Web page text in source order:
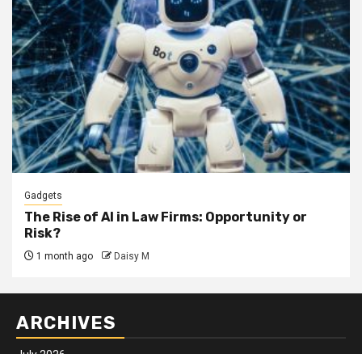
Gadgets
The Rise of AI in Law Firms: Opportunity or
Risk?
1 month ago Daisy M
ARCHIVES